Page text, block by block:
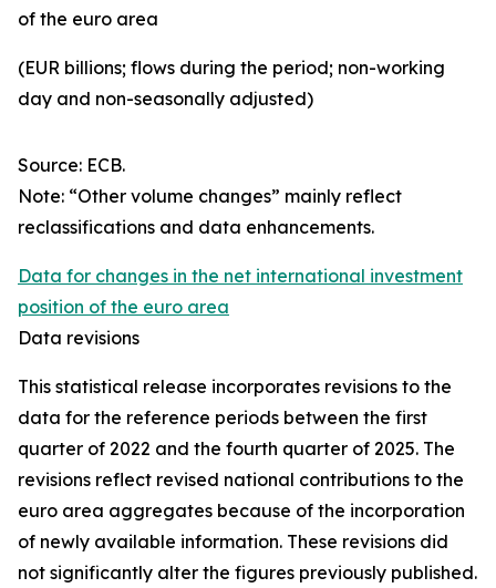
of the euro area
(EUR billions; flows during the period; non-working
day and non-seasonally adjusted)
Source: ECB.
Note: “Other volume changes” mainly reflect
reclassifications and data enhancements.
Data for changes in the net international investment
position of the euro area
Data revisions
This statistical release incorporates revisions to the
data for the reference periods between the first
quarter of 2022 and the fourth quarter of 2025. The
revisions reflect revised national contributions to the
euro area aggregates because of the incorporation
of newly available information. These revisions did
not significantly alter the figures previously published.